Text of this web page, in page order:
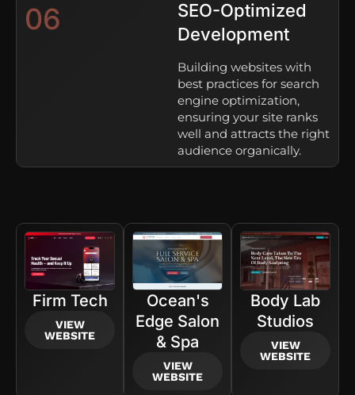
06
SEO-Optimized
Development
Building websites with
best practices for search
engine optimization,
ensuring your site ranks
well and attracts the right
audience organically.
Firm Tech
VIEW
WEBSITE
Ocean's
Edge Salon
& Spa
VIEW
WEBSITE
Body Lab
Studios
VIEW
WEBSITE